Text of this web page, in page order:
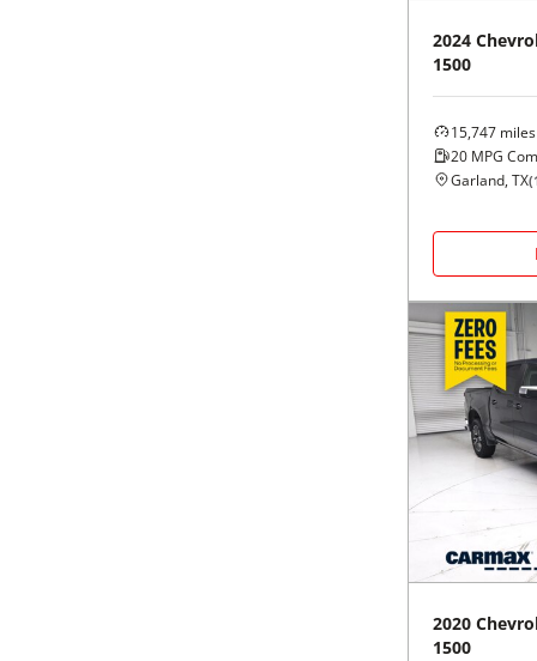
2024
1500
15,747 miles
20 MPG
Garland, TX(
2020
1500